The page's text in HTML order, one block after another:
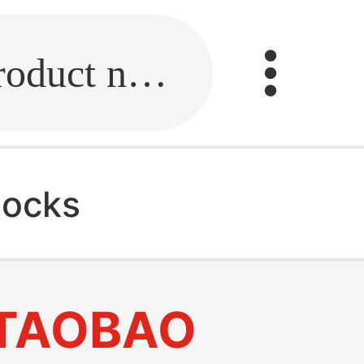
Fill in the link or enter the product name.